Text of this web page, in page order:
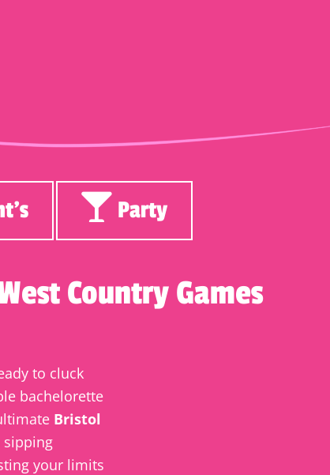
Party
Country Games
to cluck
bachelorette
Bristol
sipping
your limits